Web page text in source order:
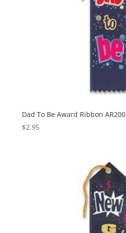
Dad To Be Award Ribbon AR200
$2.95